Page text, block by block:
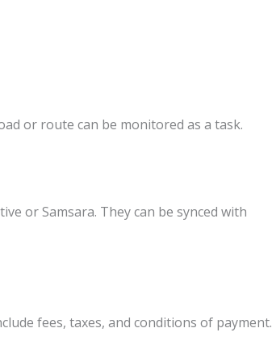
or route can be monitored as a task.
or Samsara. They can be synced with
fees, taxes, and conditions of payment.